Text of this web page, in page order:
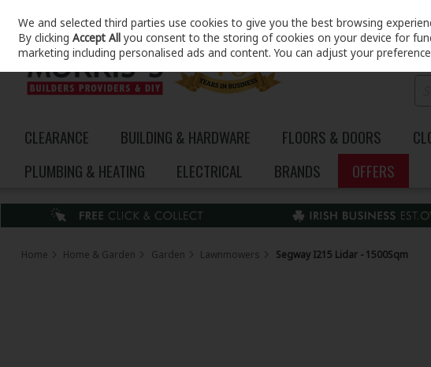
Skip to content
CLEARANCE BUILDING & HARDWARE FLOORS & DOORS
PLUMBING & HEATING
ELECTRICAL BRANDS OFFERS
Home Home & Garden Garden Lawnmowers Segway I215 Lidar - 1500Sqm
We and selected third parties use cookies to give you the best browsing
By clickingAccept All you consent to the storing of cookies on your device for
marketing including personalised ads and content. You can adjust your